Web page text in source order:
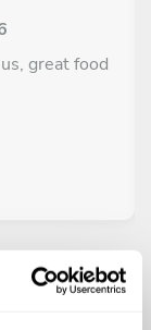
great food